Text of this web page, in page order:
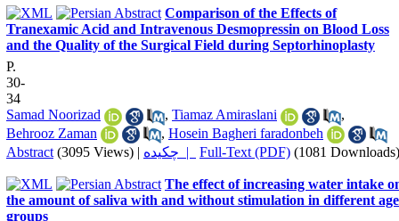
Comparison of the Effects of
Tranexamic Acid and Intravenous Desmopressin on Blood Loss
and the Quality of the Surgical Field during Septorhinoplasty
P.
30-
34
Samad Noorizad
, Tiamaz Amiraslani
,
Behrooz Zaman
, Hosein Bagheri faradonbeh
Abstract (3095 Views) | چکیده | Full-Text (PDF) (1081 Downloads)
The effect of increasing water intake
the amount of saliva with and without stimulation in different age
groups